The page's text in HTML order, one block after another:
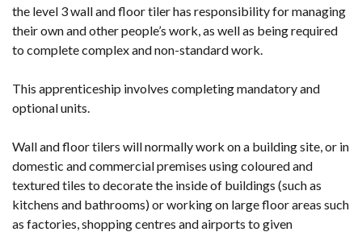
the level 3 wall and floor tiler has responsibility for managing
their own and other people’s work, as well as being required
to complete complex and non-standard work.
This apprenticeship involves completing mandatory and
optional units.
Wall and floor tilers will normally work on a building site, or in
domestic and commercial premises using coloured and
textured tiles to decorate the inside of buildings (such as
kitchens and bathrooms) or working on large floor areas such
as factories, shopping centres and airports to given